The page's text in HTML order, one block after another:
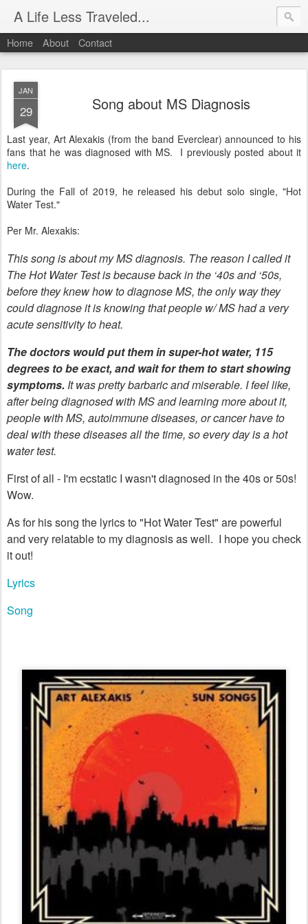
A Life Less Traveled...
Home About Contact
JAN
29 Song about MS Diagnosis
Last year, Art Alexakis (from the band Everclear) announced to his
fans that he was diagnosed with MS. I previously posted about it
here.
During the Fall of 2019, he released his debut solo single, "Hot
Water Test."
Per Mr. Alexakis:
This song is about my MS diagnosis. The reason I called it
The Hot Water Test is because back in the ‘40s and ‘50s,
before they knew how to diagnose MS, the only way they
could diagnose it is knowing that people w/ MS had a very
acute sensitivity to heat.
The doctors would put them in super-hot water, 115
degrees to be exact, and wait for them to start showing
symptoms. It was pretty barbaric and miserable. I feel like,
after being diagnosed with MS and learning more about it,
people with MS, autoimmune diseases, or cancer have to
deal with these diseases all the time, so every day is a hot
water test.
First of all - I'm ecstatic I wasn't diagnosed in the 40s or 50s!
Wow.
As for his song the lyrics to "Hot Water Test" are powerful
and very relatable to my diagnosis as well. I hope you check
it out!
Lyrics
Song